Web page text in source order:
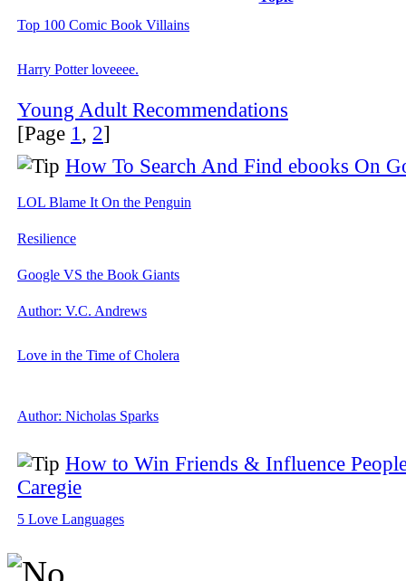
Top 100 Comic Book Villains
Harry Potter loveeee.
Young Adult Recommendations
[Page 1 , 2]
How To Search And Find ebooks On
LOL Blame It On the Penguin
Resilience
Google VS the Book Giants
Author: V.C. Andrews
Love in the Time of Cholera
Author: Nicholas Sparks
How to Win Friends & Influence
Caregie
5 Love Languages